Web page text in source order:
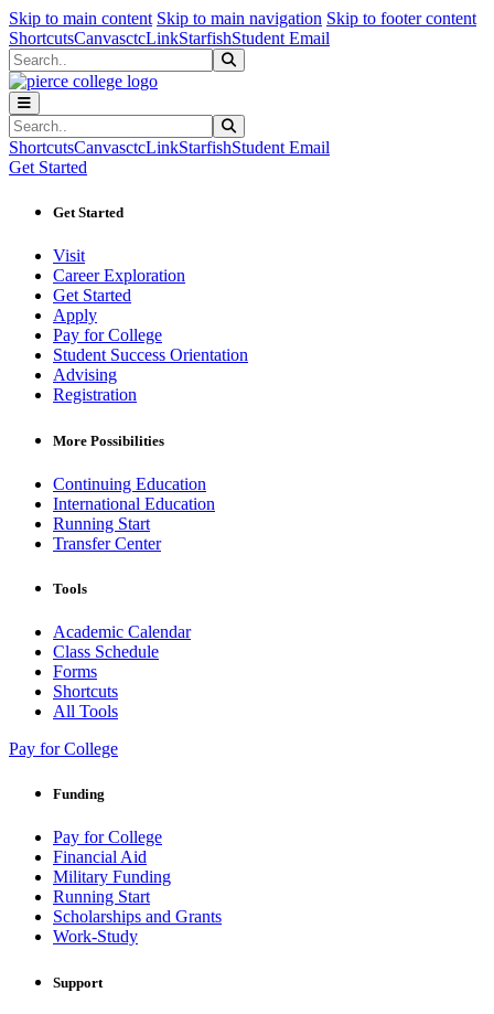
Skip to main content Skip to main navigation Skip to footer content
ShortcutsCanvasctcLinkStarfishStudent Email
Search
Search
ShortcutsCanvasctcLinkStarfishStudent Email
Get Started
Get Started
Visit
Career Exploration
Get Started
Apply
Pay for College
Student Success Orientation
Advising
Registration
More Possibilities
Continuing Education
International Education
Running Start
Transfer Center
Tools
Academic Calendar
Class Schedule
Forms
Shortcuts
All Tools
Pay for College
Funding
Pay for College
Financial Aid
Military Funding
Running Start
Scholarships and Grants
Work-Study
Support